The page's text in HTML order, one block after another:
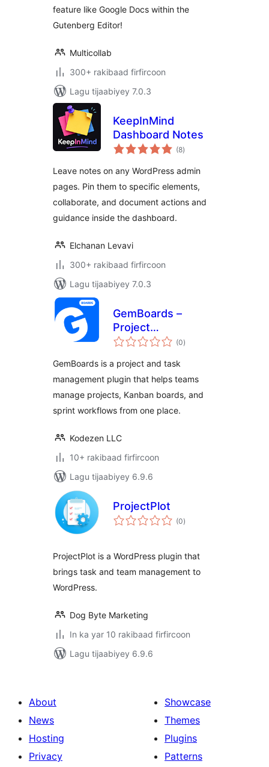
feature like Google Docs within the
Gutenberg Editor!
Multicollab
300+ rakibaad firfircoon
Lagu tijaabiyey 7.0.3
KeepInMind
Dashboard Notes
(8wadarta
qiimeynta
)
Leave notes on any WordPress admin
pages. Pin them to specific elements,
collaborate, and document actions and
guidance inside the dashboard.
Elchanan Levavi
300+ rakibaad firfircoon
Lagu tijaabiyey 7.0.3
GemBoards –
Project
Management, Task
Sprint Planning,
Team Collaboration,
and Kanban board
Plugin
(0wadarta
qiimeynta
)
GemBoards is a project and task
management plugin that helps teams
manage projects, Kanban boards, and
sprint workflows from one place.
Kodezen LLC
10+ rakibaad firfircoon
Lagu tijaabiyey 6.9.6
ProjectPlot
(0wadarta
qiimeynta
)
ProjectPlot is a WordPress plugin that
brings task and team management to
WordPress.
Dog Byte Marketing
In ka yar 10 rakibaad firfircoon
Lagu tijaabiyey 6.9.6
About
News
Hosting
Privacy
Showcase
Themes
Plugins
Patterns